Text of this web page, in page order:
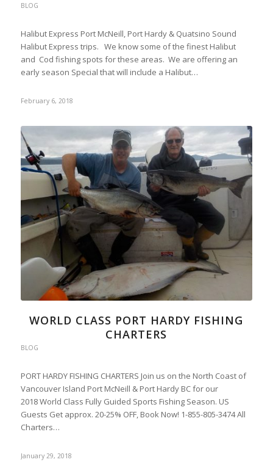
BLOG
Halibut Express Port McNeill, Port Hardy & Quatsino Sound
Halibut Express trips. We know some of the finest Halibut
and Cod fishing spots for these areas. We are offering an
early season Special that will include a Halibut…
February 6, 2018
WORLD CLASS PORT HARDY FISHING
CHARTERS
BLOG
PORT HARDY FISHING CHARTERS Join us on the North Coast of
Vancouver Island Port McNeill & Port Hardy BC for our
2018 World Class Fully Guided Sports Fishing Season. US
Guests Get approx. 20-25% OFF, Book Now! 1-855-805-3474 All
Charters…
January 29, 2018